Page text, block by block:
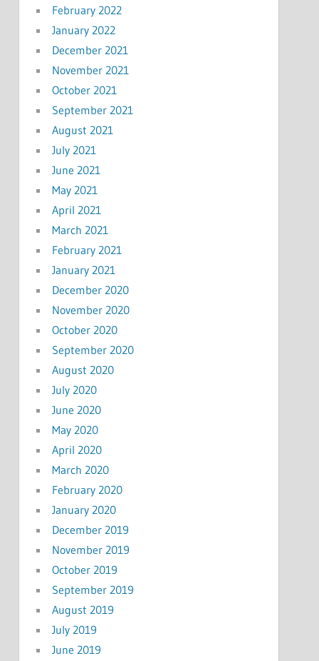
February 2022
January 2022
December 2021
November 2021
October 2021
September 2021
August 2021
July 2021
June 2021
May 2021
April 2021
March 2021
February 2021
January 2021
December 2020
November 2020
October 2020
September 2020
August 2020
July 2020
June 2020
May 2020
April 2020
March 2020
February 2020
January 2020
December 2019
November 2019
October 2019
September 2019
August 2019
July 2019
June 2019